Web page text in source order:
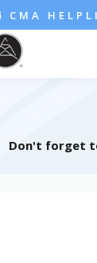
CMA
Don't forget